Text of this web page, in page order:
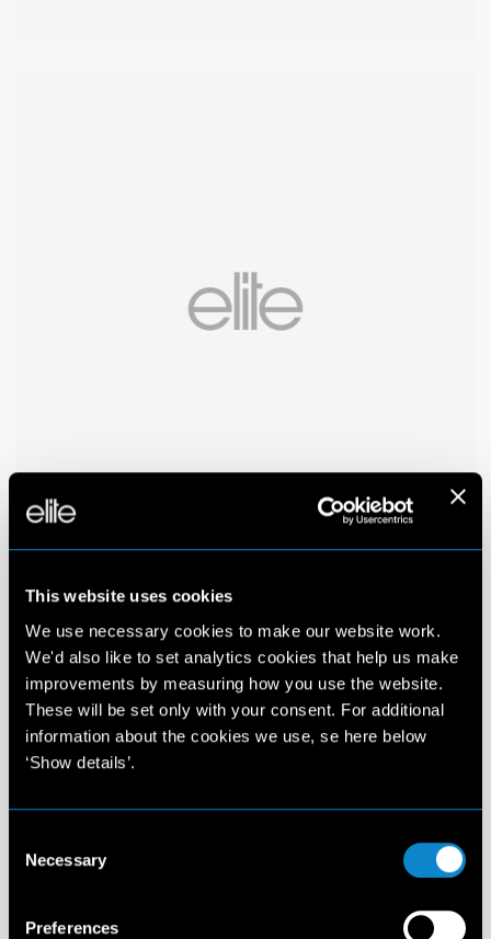
This website uses cookies
We use necessary cookies to make our website work.
We'd also like to set analytics cookies that help us make
improvements by measuring how you use the website.
These will be set only with your consent. For additional
information about the cookies we use, se here below
‘Show details’.
Selection
Necessary
Preferences